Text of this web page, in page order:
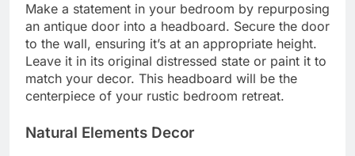
Make a statement in your bedroom by repurposing
an antique door into a headboard. Secure the door
to the wall, ensuring it’s at an appropriate height.
Leave it in its original distressed state or paint it to
match your decor. This headboard will be the
centerpiece of your rustic bedroom retreat.
Natural Elements Decor